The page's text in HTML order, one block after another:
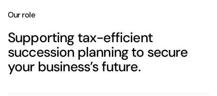
Our role
Supporting tax-efficient
succession planning to secure
your business’s future.